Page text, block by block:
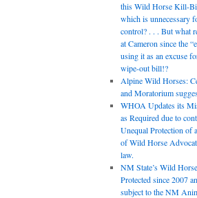
this Wild Horse Kill-
which is unnecessary
control? . . . But what
at Cameron since the
using it as an excuse
wipe-out bill!?
Alpine Wild Horses:
and Moratorium
WHOA Updates its
as Required due to
Unequal Protection of
of Wild Horse
law.
NM State’s Wild
Protected since 2007
subject to the NM